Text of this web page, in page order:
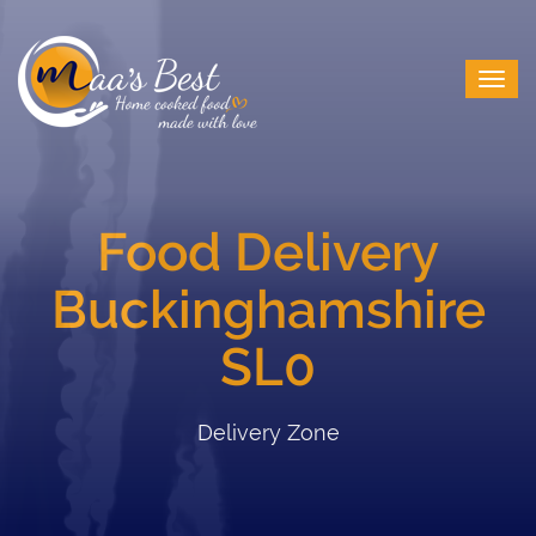
Food Delivery
Buckinghamshire
SL0
Delivery Zone